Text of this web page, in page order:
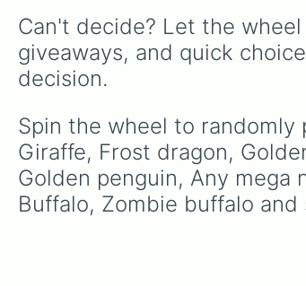
Can't decide? Let the
giveaways, and quick
decision.
Spin the wheel to randomly
Giraffe, Frost dragon,
Golden penguin, Any mega
Buffalo, Zombie buffalo and